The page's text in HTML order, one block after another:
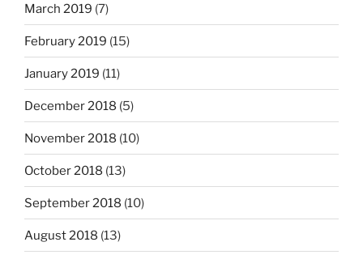
March 2019 (7)
February 2019 (15)
January 2019 (11)
December 2018 (5)
November 2018 (10)
October 2018 (13)
September 2018 (10)
August 2018 (13)